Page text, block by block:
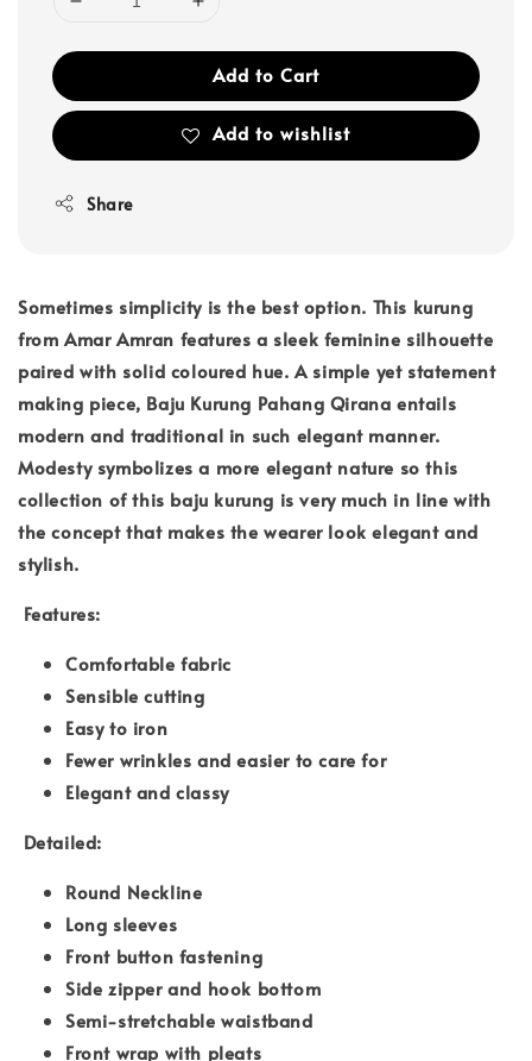
Add to Cart
Add to wishlist
Share
Sometimes simplicity is the best option. This kurung
from Amar Amran features a sleek feminine silhouette
paired with solid coloured hue. A simple yet statement
making piece, Baju Kurung Pahang Qirana entails
modern and traditional in such elegant manner.
Modesty symbolizes a more elegant nature so this
collection of this baju kurung is very much in line with
the concept that makes the wearer look elegant and
stylish.
Features:
Comfortable fabric
Sensible cutting
Easy to iron
Fewer wrinkles and easier to care for
Elegant and classy
Detailed:
Round Neckline
Long sleeves
Front button fastening
Side zipper and hook bottom
Semi-stretchable waistband
Front wrap with pleats